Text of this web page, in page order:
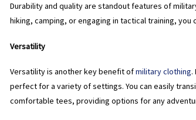
Durability and quality are standout features of
hiking, camping, or engaging in tactical training,
Versatility
Versatility is another key benefit ofmilitary clothing.
perfect for a variety of settings. You can easily
comfortable tees, providing options for any